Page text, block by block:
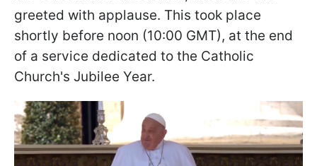
greeted with applause. This took place
shortly before noon (10:00 GMT), at the end
of a service dedicated to the Catholic
Church's Jubilee Year.